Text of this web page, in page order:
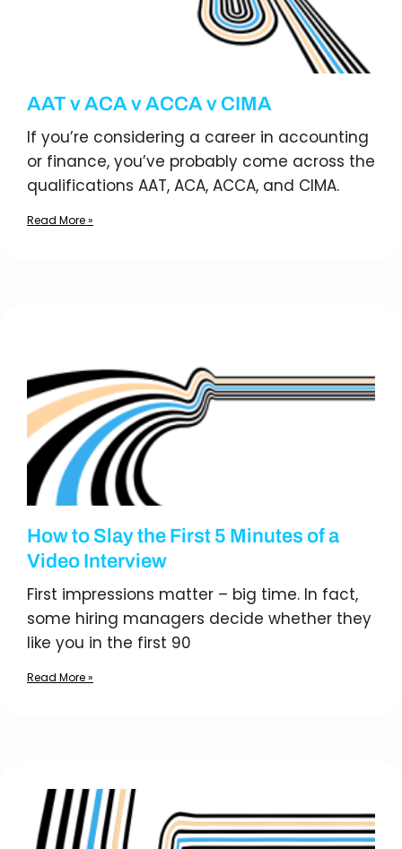
AAT v ACA v ACCA v CIMA
If you’re considering a career in accounting
or finance, you’ve probably come across the
qualifications AAT, ACA, ACCA, and CIMA.
Read More »
How to Slay the First 5 Minutes of a
Video Interview
First impressions matter – big time. In fact,
some hiring managers decide whether they
like you in the first 90
Read More »